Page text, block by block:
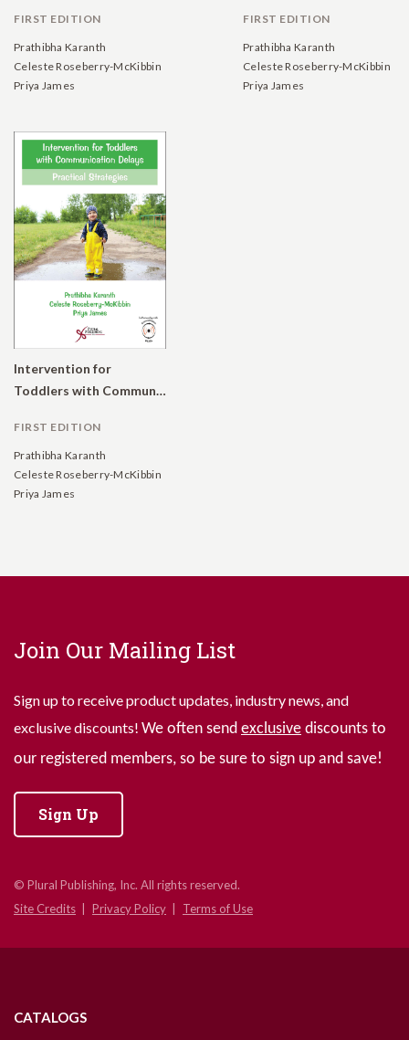
FIRST EDITION
Prathibha Karanth
Celeste Roseberry-McKibbin
Priya James
FIRST EDITION
Prathibha Karanth
Celeste Roseberry-McKibbin
Priya James
Intervention for
Toddlers with Communication Delays: Practical Strategies
FIRST EDITION
Prathibha Karanth
Celeste Roseberry-McKibbin
Priya James
Join Our Mailing List
Sign up to receive product updates, industry news, and
exclusive discounts! We often send exclusive discounts to
our registered members, so be sure to sign up and save!
Sign Up
© Plural Publishing, Inc. All rights reserved.
Site Credits
Privacy Policy Terms of Use
CATALOGS